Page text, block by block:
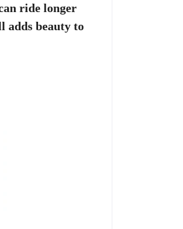
ride longer
adds beauty to